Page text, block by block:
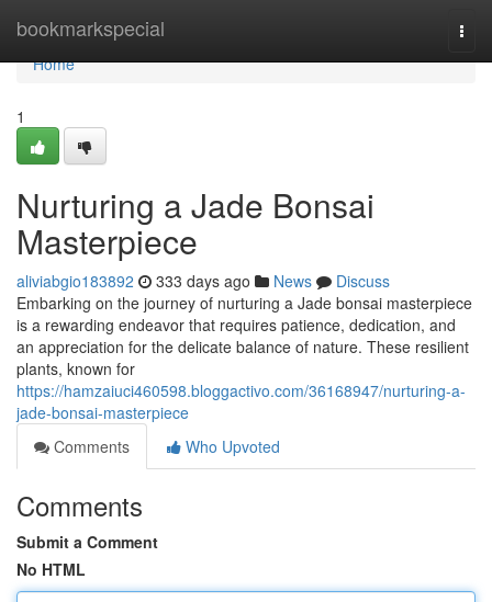
bookmarkspecial
Home
Home
1
Nurturing a Jade Bonsai
Masterpiece
aliviabgio183892 333 days ago News
Discuss
Embarking on the journey of nurturing a Jade bonsai masterpiece
is a rewarding endeavor that requires patience, dedication, and
an appreciation for the delicate balance of nature. These resilient
plants, known for
https://hamzaiuci460598.bloggactivo.com/36168947/nurturing-a-
jade-bonsai-masterpiece
Comments
Who Upvoted
Comments
Submit a Comment
No HTML